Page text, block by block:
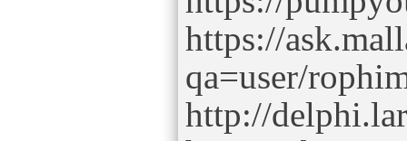
https://
qa=user/
http://